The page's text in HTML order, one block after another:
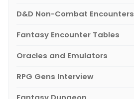
D&D Non-Combat Encounters
Fantasy Encounter Tables
Oracles and Emulators
RPG Gens Interview